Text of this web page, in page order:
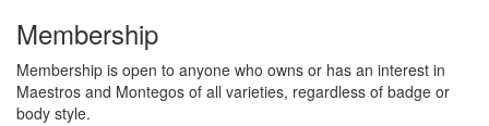
Membership
Membership is open to anyone who owns or has an interest in
Maestros and Montegos of all varieties, regardless of badge or
body style.